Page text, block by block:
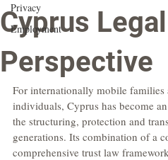
Privacy
Employment
Cyprus Legal
Perspective
For internationally mobile families
individuals, Cyprus has become
the structuring, protection and
generations. Its combination of a
comprehensive trust law